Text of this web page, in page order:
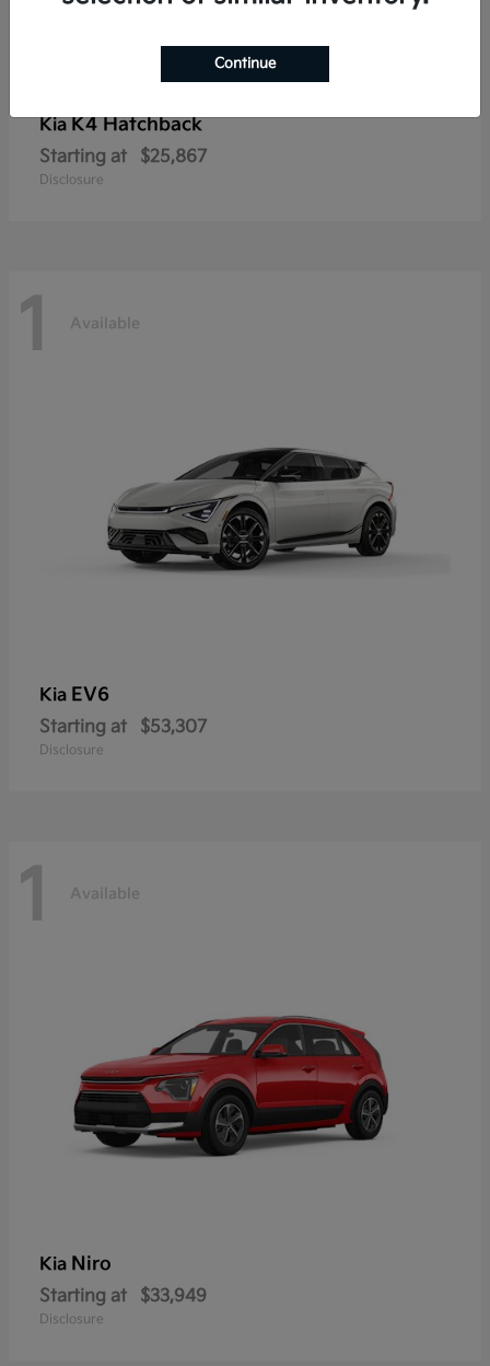
KiaK4 Hatchback
Starting at $25,867
Disclosure
1 Available
Kia EV6
Starting at $53,307
Disclosure
1 Available
Kia Niro
Starting at $33,949
Disclosure
Continue